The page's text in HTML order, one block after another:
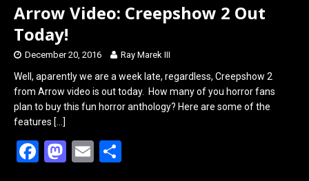
Arrow Video: Creepshow 2 Out
Today!
December 20, 2016 Ray Marek III
Well, aparently we are a week late, regardless, Creepshow 2
from Arrow video is out today. How many of you horror fans
plan to buy this fun horror anthology? Here are some of the
features […]
F
M E